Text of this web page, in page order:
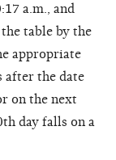
a.m., and
table by the
appropriate
after the date
on the next
day falls on a